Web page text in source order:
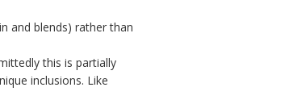
and blends) rather than
this is partially
inclusions. Like